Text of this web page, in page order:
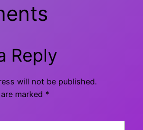
Reply
will not be published.
marked *